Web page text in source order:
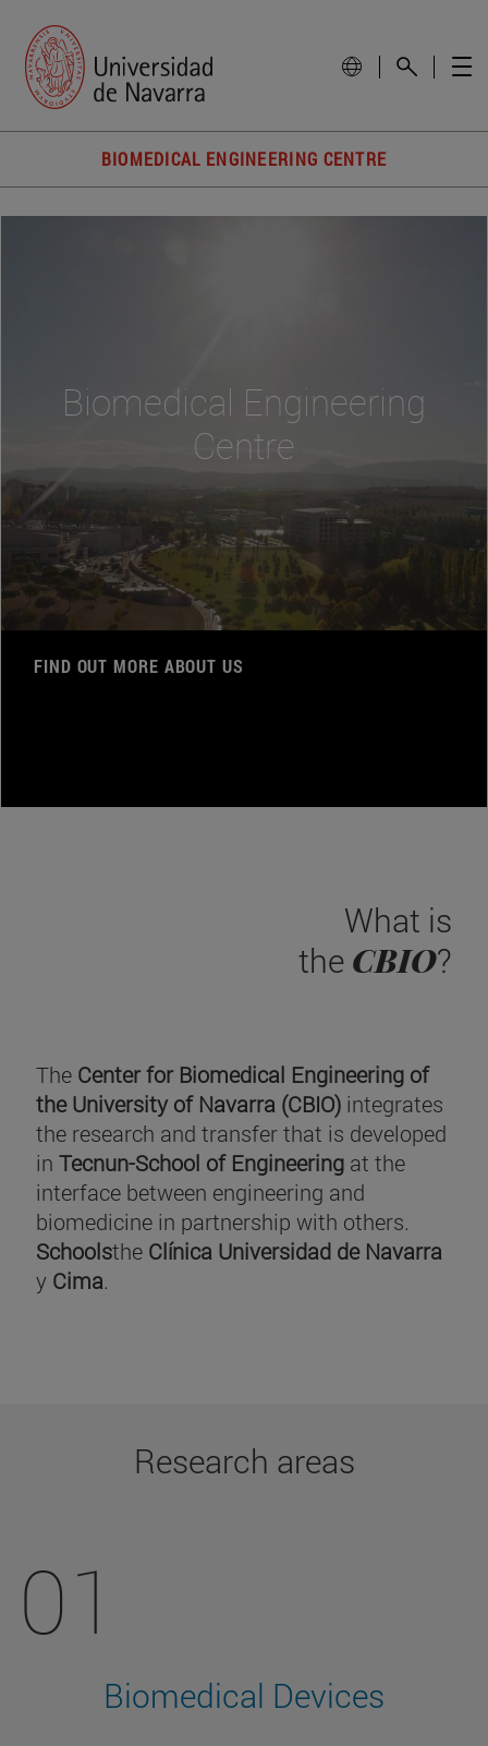
BIOMEDICAL ENGINEERING CENTRE
Biomedical Engineering
Centre
FIND OUT MORE ABOUT US
What is
the CBIO?
The Center for Biomedical Engineering of
the University of Navarra (CBIO) integrates
the research and transfer that is developed
in Tecnun-School of Engineering at the
interface between engineering and
biomedicine in partnership with others.
Schoolsthe Clínica Universidad de Navarra
y Cima.
Research areas
01
Biomedical Devices